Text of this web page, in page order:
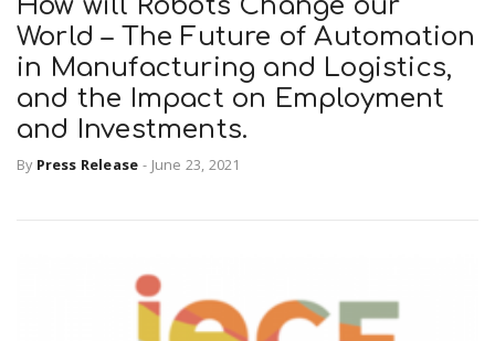
World – The Future of Automation
in Manufacturing and Logistics,
and the Impact on Employment
and Investments.
By Press Release - June 23, 2021